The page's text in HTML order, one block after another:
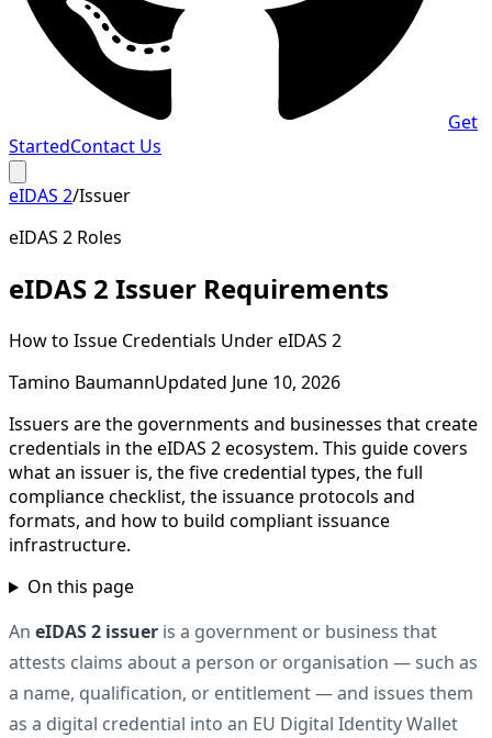
Get
StartedContact Us
eIDAS 2/Issuer
eIDAS 2 Roles
eIDAS 2 Issuer Requirements
How to Issue Credentials Under eIDAS 2
Tamino BaumannUpdated June 10, 2026
Issuers are the governments and businesses that create
credentials in the eIDAS 2 ecosystem. This guide covers
what an issuer is, the five credential types, the full
compliance checklist, the issuance protocols and
formats, and how to build compliant issuance
infrastructure.
On this page
An eIDAS 2 issuer is a government or business that
attests claims about a person or organisation — such as
a name, qualification, or entitlement — and issues them
as a digital credential into an EU Digital Identity Wallet